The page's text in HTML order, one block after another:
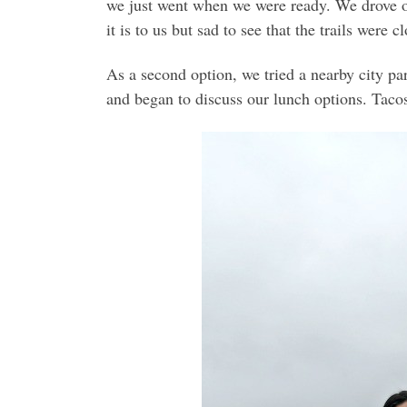
it is to us but sad to see that the trails were
As a second option, we tried a nearby city
and began to discuss our lunch options.